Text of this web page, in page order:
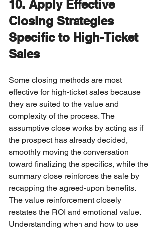
10. Apply Effective
Closing Strategies
Specific to High-Ticket
Sales
Some closing methods are most
effective for high-ticket sales because
they are suited to the value and
complexity of the process. The
assumptive close works by acting as if
the prospect has already decided,
smoothly moving the conversation
toward finalizing the specifics, while the
summary close reinforces the sale by
recapping the agreed-upon benefits.
The value reinforcement closely
restates the ROI and emotional value.
Understanding when and how to use